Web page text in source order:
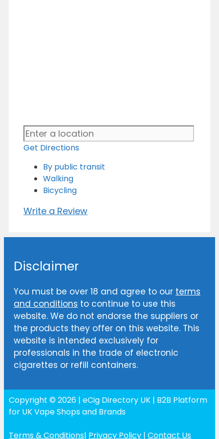
Get Directions
By public transit
Walking
Bicycling
Write a Review
Disclaimer
You must be over 18 and agree to our terms
and conditions to continue to use this
website. We do not endorse the suppliers or
the products they offer on this website. This
website is intended exclusively for
professionals in the trade of electronic
cigarettes or refill containers.
Copyright © 2026 | eCig Directory UK | B2B Platform
for UK Vape Shops and Brands
Terms & Conditions| Privacy Policy | Contact Us